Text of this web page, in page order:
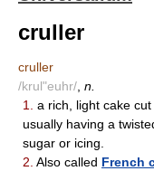
cruller
cruller
/krul"euhr/ n.
1.
a rich, light cake
usually having a
sugar or icing.
2. Also called French